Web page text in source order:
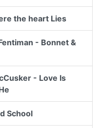
the heart Lies
- Bonnet &
- Love Is
School